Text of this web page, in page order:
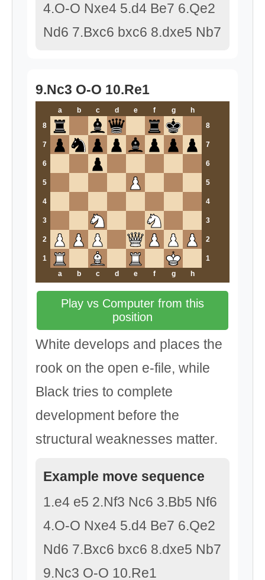
4.O-O Nxe4 5.d4 Be7 6.Qe2
Nd6 7.Bxc6 bxc6 8.dxe5 Nb7
9.Nc3 O-O 10.Re1
a b c d e f g
h
8
8
7 7
6 6
5 5
4 4
3 3
2 2
1
1
a
b c d e f g h
Play vs Computer from this
position
White develops and places the
rook on the open e-file, while
Black tries to complete
development before the
structural weaknesses matter.
Example move sequence
1.e4 e5 2.Nf3 Nc6 3.Bb5 Nf6
4.O-O Nxe4 5.d4 Be7 6.Qe2
Nd6 7.Bxc6 bxc6 8.dxe5 Nb7
9.Nc3 O-O 10.Re1